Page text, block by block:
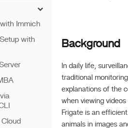
Background
In daily life,
traditional
explanations of the
when viewing
Frigate is an
animals in images
Direct
Immich
with